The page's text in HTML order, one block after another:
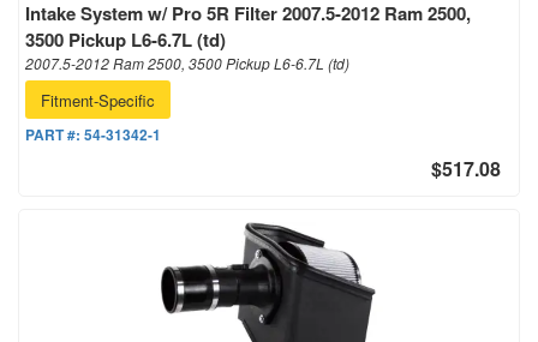
Intake System w/ Pro 5R Filter 2007.5-2012 Ram 2500,
3500 Pickup L6-6.7L (td)
2007.5-2012 Ram 2500, 3500 Pickup L6-6.7L (td)
Fitment-Specific
PART #: 54-31342-1
$517.08